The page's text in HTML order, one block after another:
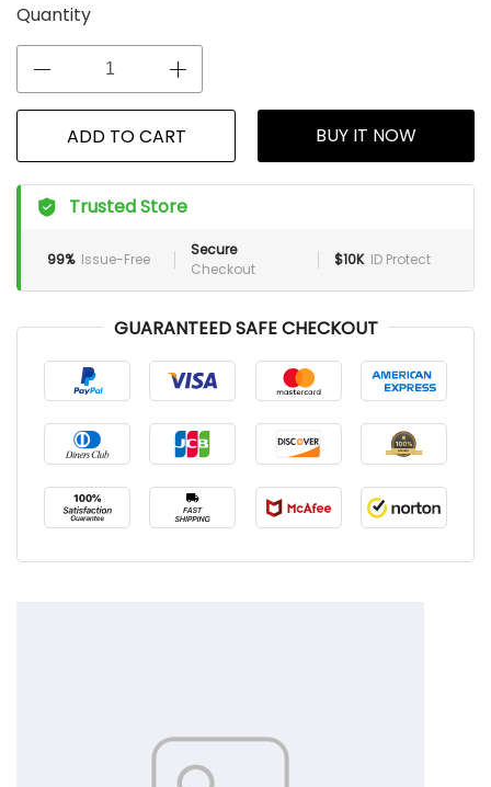
Quantity
ADD TO CART BUY IT NOW
Trusted Store
99% Issue-Free
Secure
Checkout
$10K ID Protect
GUARANTEED SAFE CHECKOUT